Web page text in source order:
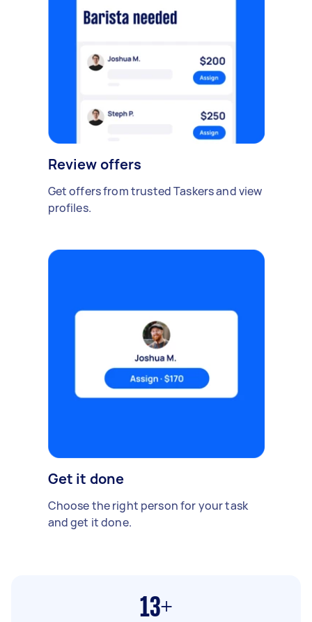
Review offers
Get offers from trusted Taskers and view
profiles.
Get it done
Choose the right person for your task
and get it done.
13+